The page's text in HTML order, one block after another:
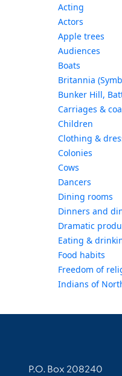
Acting
Actors
Apple trees
Audiences
Boats
Britannia
Bunker Hill,
Carriages &
Children
Clothing &
Colonies
Cows
Dancers
Dining rooms
Dinners and
Dramatic
Eating &
Food habits
Freedom of
Indians of
Contact
P.O. Box 208240